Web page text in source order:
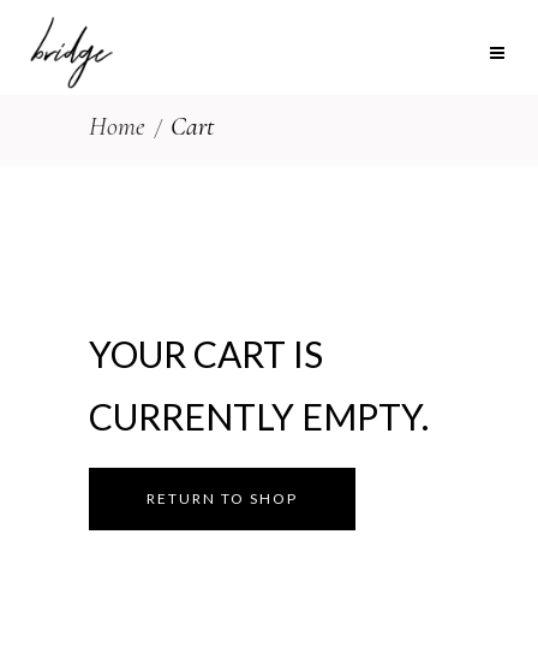
Home Cart
YOUR CART IS
CURRENTLY EMPTY.
RETURN TO SHOP